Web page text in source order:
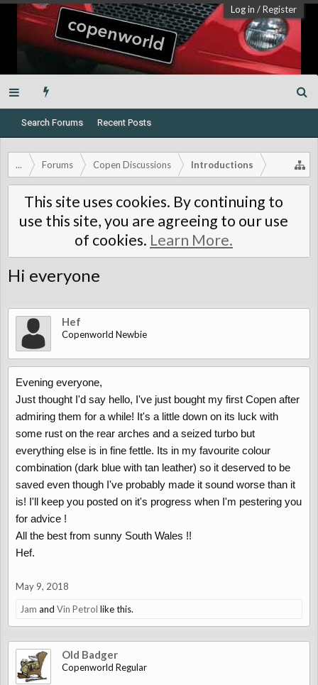
Log in /Register
Search Forums Recent Posts
... Forums Copen Discussions Introductions
This site uses cookies. By continuing to
use this site, you are agreeing to our use
of cookies. Learn More.
Hi everyone
Hef
Copenworld Newbie
Evening everyone,
Just thought I'd say hello, I've just bought my first Copen after
admiring them for a while! It's a little down on its luck with
some rust on the rear arches and a seized turbo but
everything else is in fine fettle. Its in my favourite colour
combination (dark blue with tan leather) so it deserved to be
saved even though I've probably made it sound worse than it
is! I'll keep you posted on it's progress when I'm pestering you
for advice !
All the best from sunny South Wales !!
Hef.
May 9, 2018
Jam and Vin Petrol like this.
Old Badger
Copenworld Regular